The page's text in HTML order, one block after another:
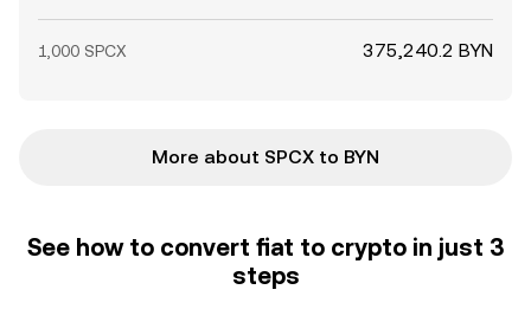
1,000 SPCX 375,240.2 BYN
More about SPCX to BYN
See how to convert fiat to crypto in just 3
steps